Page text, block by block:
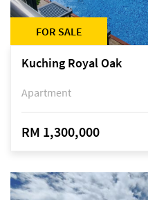
FOR SALE
Kuching Royal Oak
Apartment
RM 1,300,000